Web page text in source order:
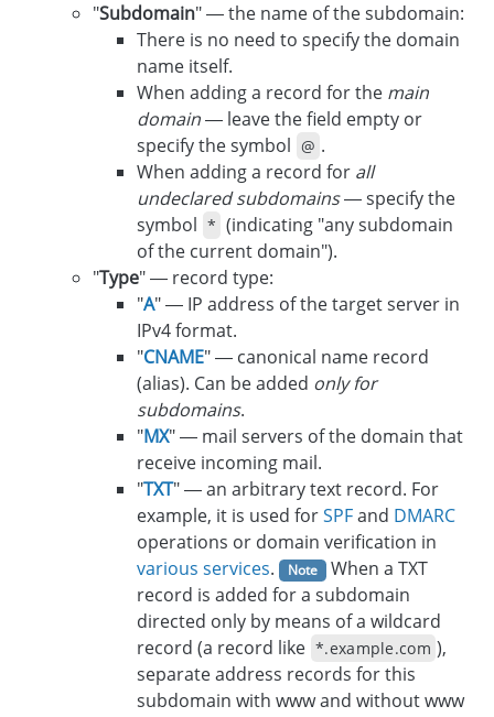
"Subdomain" — the name of the subdomain:
There is no need to specify the domain
name itself.
When adding a record for the main
domain— leave the field empty or
specify the symbol @ .
When adding a record for all
undeclared subdomains— specify the
symbol * (indicating "any subdomain
of the current domain").
"Type" — record type:
"A" — IP address of the target server in
IPv4 format.
"CNAME" — canonical name record
(alias). Can be added only for
subdomains.
"MX" — mail servers of the domain that
receive incoming mail.
"TXT" — an arbitrary text record. For
example, it is used forSPFand DMARC
operations or domain verification in
various services. Note When a TXT
record is added for a subdomain
directed only by means of a wildcard
record (a record like *.example.com ),
separate address records for this
subdomain with www and without www